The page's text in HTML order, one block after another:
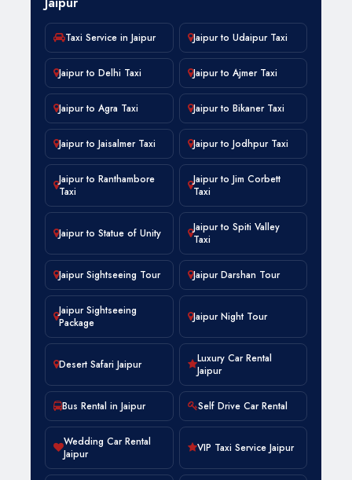
Taxi Service in Jaipur Jaipur to Udaipur Taxi
Jaipur to Delhi Taxi Jaipur to Ajmer Taxi
Jaipur to Agra Taxi Jaipur to Bikaner Taxi
Jaipur to Jaisalmer Taxi Jaipur to Jodhpur Taxi
Jaipur to Ranthambore
Taxi
Jaipur to Jim Corbett
Taxi
Jaipur to Statue of Unity
Jaipur to Spiti Valley
Taxi
Jaipur Sightseeing Tour Jaipur Darshan Tour
Jaipur Sightseeing
Package
Jaipur Night Tour
Desert Safari Jaipur
Luxury Car Rental
Jaipur
Bus Rental in Jaipur Self Drive Car Rental
Wedding Car Rental
Jaipur
VIP Taxi Service Jaipur